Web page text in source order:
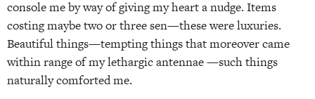
console me by way of giving my heart a nudge. Items
costing maybe two or three sen—these were luxuries.
Beautiful things—tempting things that moreover came
within range of my lethargic antennae —such things
naturally comforted me.